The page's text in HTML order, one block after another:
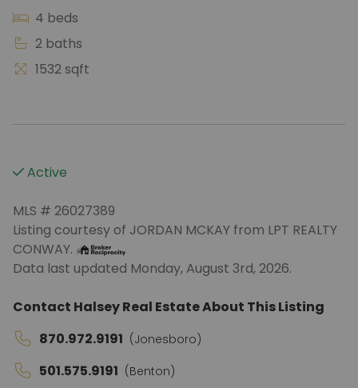
4 beds
2 baths
1532 sqft
Active
MLS # 26027389
Listing courtesy of JORDAN MCKAY from LPT REALTY
CONWAY.
Data last updated Monday, August 3rd, 2026.
Contact Halsey Real Estate About This Listing
870.972.9191 (Jonesboro)
501.575.9191 (Benton)